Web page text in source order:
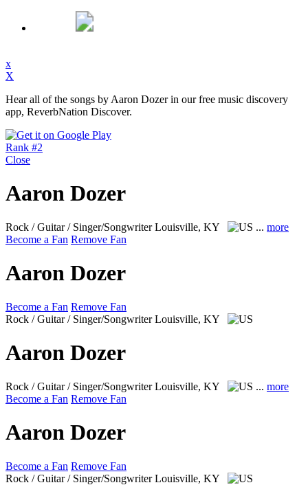
x
X
Hear all of the songs by Aaron Dozer in our free music discovery
app, ReverbNation Discover.
Rank #2
Close
Aaron Dozer
Rock / Guitar / Singer/SongwriterLouisville, KY ... more
Become a Fan Remove Fan
Aaron Dozer
Become a Fan Remove Fan
Rock / Guitar / Singer/Songwriter Louisville, KY
Aaron Dozer
Rock / Guitar / Singer/SongwriterLouisville, KY ... more
Become a Fan Remove Fan
Aaron Dozer
Become a Fan Remove Fan
Rock / Guitar / Singer/Songwriter Louisville, KY